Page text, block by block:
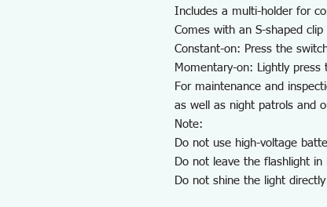
Includes a multi-holder for
Comes with an S-shaped
Constant-on: Press the
Momentary-on: Lightly
For maintenance and
as well as night patrols and
Note:
Do not use high-voltage
Do not leave the flashlight
Do not shine the light directly